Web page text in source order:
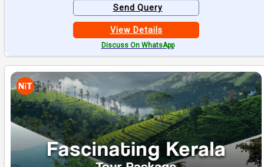
Send Query
View Details
Discuss On WhatsApp